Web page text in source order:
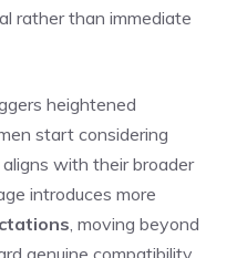
rather than immediate
heightened
men start considering
with their broader
introduces more
, moving beyond
genuine compatibility